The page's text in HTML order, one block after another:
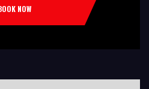
LODGES Knights Of Columbus, AMERICAN
Parties (Improv for kids will allow […]
NOW